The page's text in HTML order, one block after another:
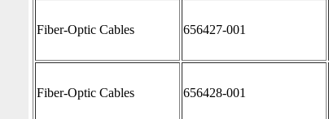
Fiber-Optic Cables 656427-001
Fiber-Optic Cables 656428-001